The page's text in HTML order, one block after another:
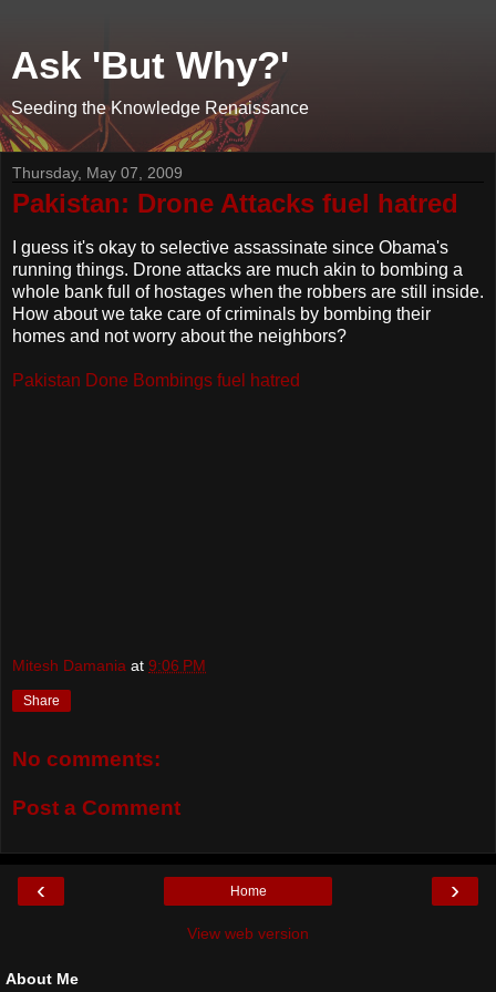
Ask 'But Why?'
Seeding the Knowledge Renaissance
Thursday, May 07, 2009
Pakistan: Drone Attacks fuel hatred
I guess it's okay to selective assassinate since Obama's
running things. Drone attacks are much akin to bombing a
whole bank full of hostages when the robbers are still inside.
How about we take care of criminals by bombing their
homes and not worry about the neighbors?
Pakistan Done Bombings fuel hatred
Mitesh Damania at 9:06 PM
Share
No comments:
Post a Comment
‹ ›
Home
View web version
About Me